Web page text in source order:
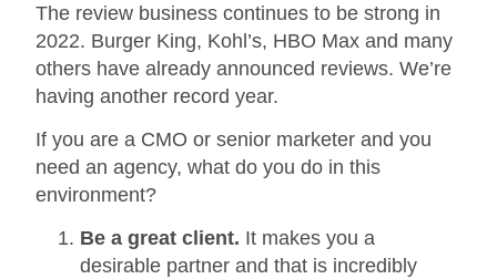
The review business continues to be strong in
2022. Burger King, Kohl’s, HBO Max and many
others have already announced reviews. We’re
having another record year.
If you are a CMO or senior marketer and you
need an agency, what do you do in this
environment?
Be a great client. It makes you a
desirable partner and that is incredibly